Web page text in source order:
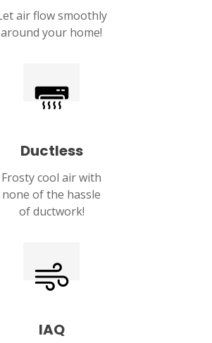
air flow smoothly
around your home!
Ductless
Frosty cool air with
none of the hassle
of ductwork!
IAQ